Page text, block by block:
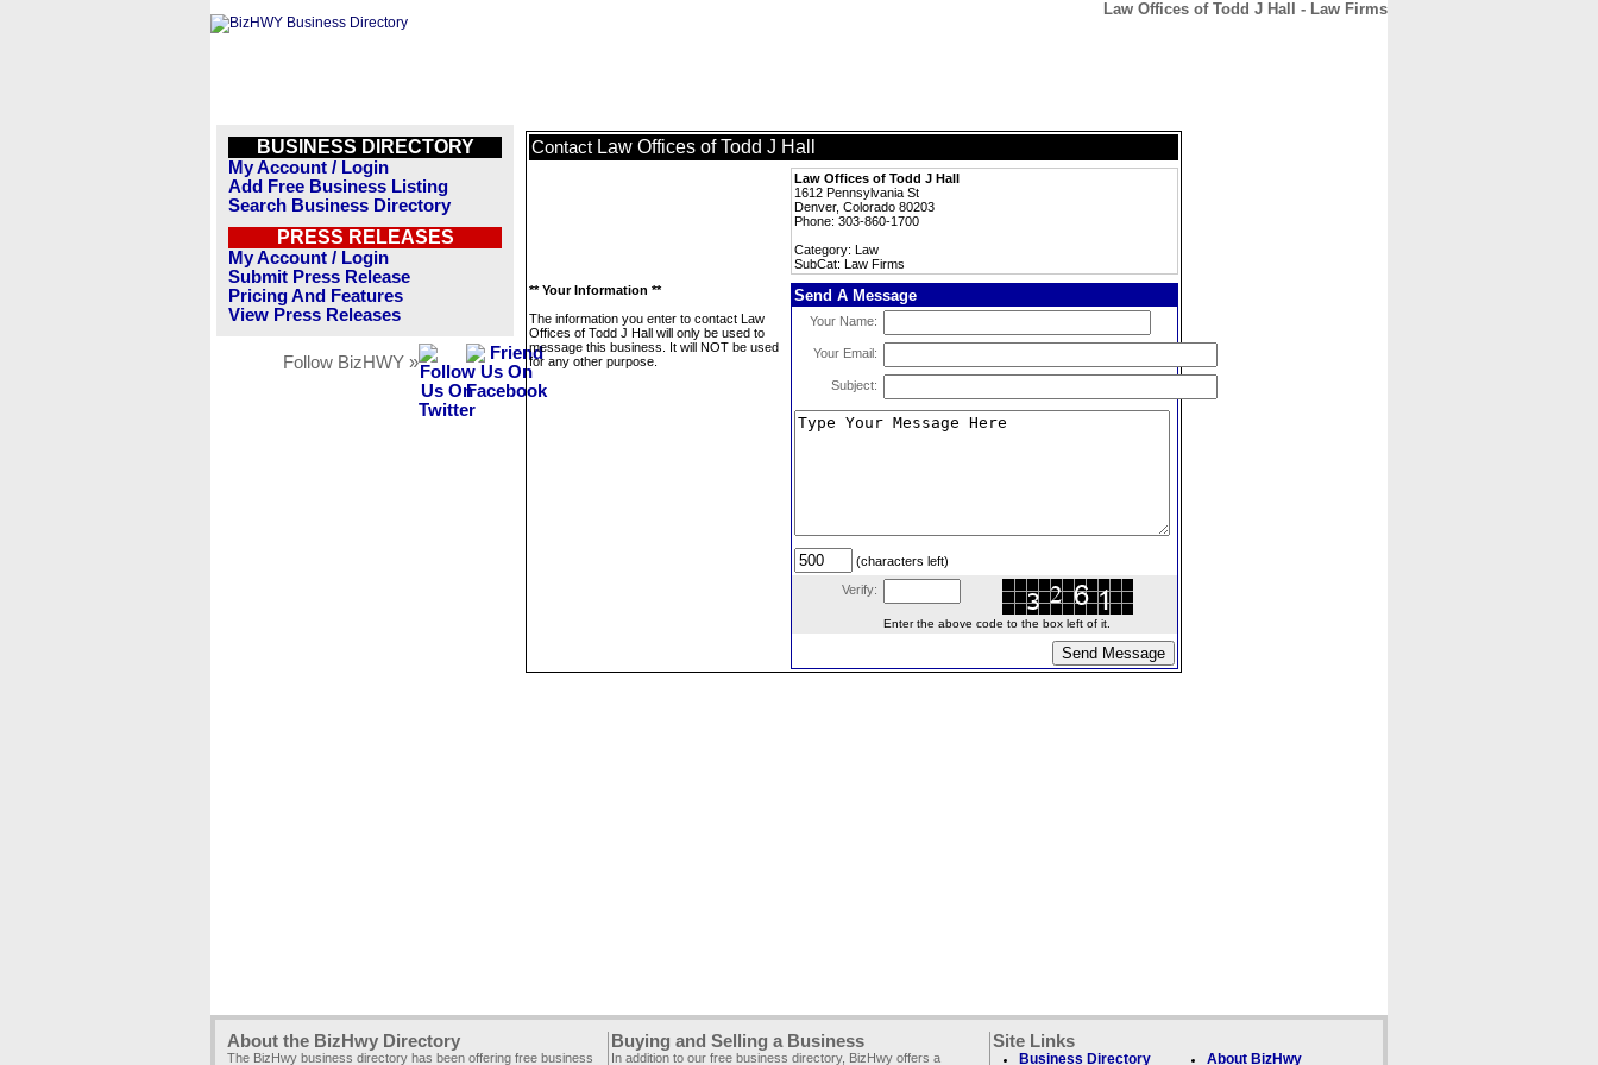
Law Offices of Todd J Hall - Law Firms
BUSINESS DIRECTORY
My Account / Login
Add Free Business Listing
Search Business Directory
PRESS RELEASES
My Account / Login
Submit Press Release
Pricing And Features
View Press Releases
Follow BizHWY »
Contact Law Offices of Todd J Hall
Law Offices of Todd J Hall
1612 Pennsylvania St
Denver, Colorado 80203
Phone: 303-860-1700
Category: Law
SubCat: Law Firms
** Your Information **
The information you enter to contact Law
Offices of Todd J Hall will only be used to
message this business. It will NOT be used
for any other purpose.
Send A Message
Your Name:
Your Email:
Subject:
(characters left)
Verify:
Enter the above code to the box left of it.
About the BizHwy Directory
The BizHwy business directory has been offering free business
Buying and Selling a Business
In addition to our free business directory, BizHwy offers a
Site Links
Business Directory About BizHwy